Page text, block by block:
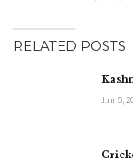
RELATED POSTS
Jun 5,